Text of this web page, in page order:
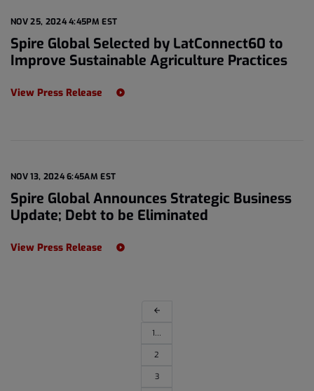
NOV 25, 2024 4:45PM EST
Spire Global Selected by LatConnect60 to
Improve Sustainable Agriculture Practices
View Press Release
NOV 13, 2024 6:45AM EST
Spire Global Announces Strategic Business
Update; Debt to be Eliminated
View Press Release
arrow_back
1…
2
3